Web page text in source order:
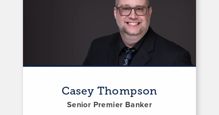
Casey Thompson
Senior Premier Banker